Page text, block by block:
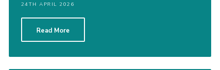
24TH APRIL 2026
Read More